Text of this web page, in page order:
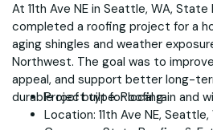
At 11th Ave NE in Seattle, WA,
completed a roofing project for a
aging shingles and weather
Northwest. The goal was to
appeal, and support better long-
durable roof built for local rain and
Project type: Roofing
Location: 11th Ave NE, Seattle,